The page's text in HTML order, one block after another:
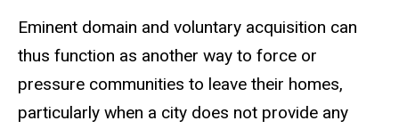
Eminent domain and voluntary acquisition can
thus function as another way to force or
pressure communities to leave their homes,
particularly when a city does not provide any